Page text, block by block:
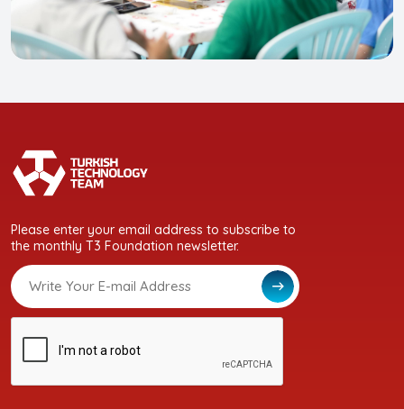
Please enter your email address to subscribe to
the monthly T3 Foundation newsletter.